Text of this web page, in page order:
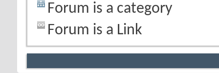
Forum is a category
Forum is a Link